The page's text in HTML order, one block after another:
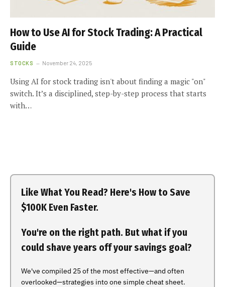
How to Use AI for Stock Trading: A Practical
Guide
STOCKS November 24, 2025
Using AI for stock trading isn't about finding a magic "on"
switch. It’s a disciplined, step-by-step process that starts
with…
Like What You Read? Here's How to Save
$100K Even Faster.
You're on the right path. But what if you
could shave years off your savings goal?
We've compiled 25 of the most effective—and often
overlooked—strategies into one simple cheat sheet.